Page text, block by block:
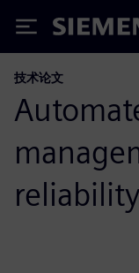
Siemens
技术论文